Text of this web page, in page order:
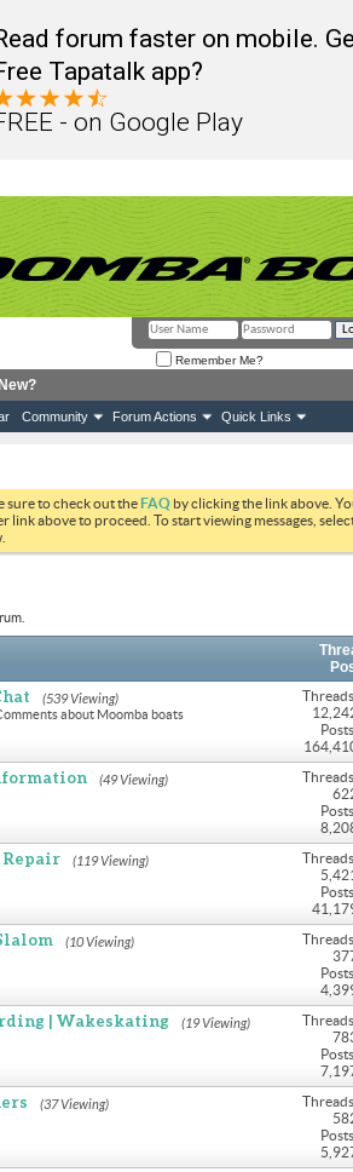
forum faster on mobile.
Tapatalk app?
- on Google Play
Remember Me?
Community Forum Actions Quick Links
sure to check out theFAQ by clicking the link above.
link above to proceed. To start viewing messages,
(539 Viewing)
about Moomba boats
(49 Viewing)
Repair (119 Viewing)
(10 Viewing)
| Wakeskating (19 Viewing)
(37 Viewing)